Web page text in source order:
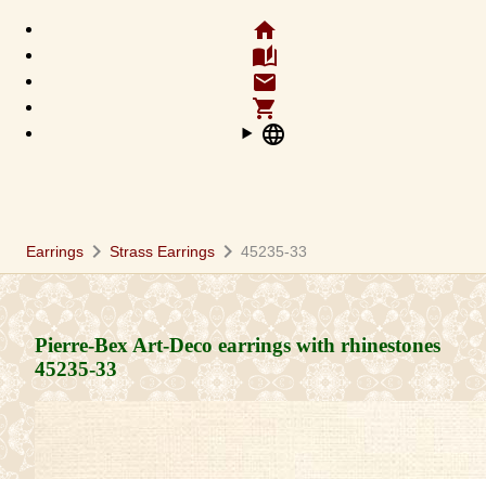
home
auto_stories
email
shopping_cart
language
Earrings chevron_right Strass Earrings chevron_right 45235-33
Pierre-Bex Art-Deco earrings with rhinestones
45235-33